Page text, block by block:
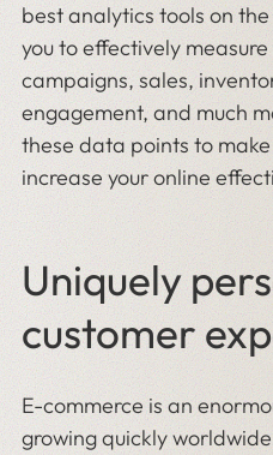
best analytics tools on
you to effectively
campaigns, sales,
engagement, and much
these data points to
increase your online
Uniquely
customer
E-commerce is an
growing quickly